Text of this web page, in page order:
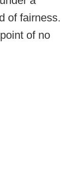
of fairness.
of no